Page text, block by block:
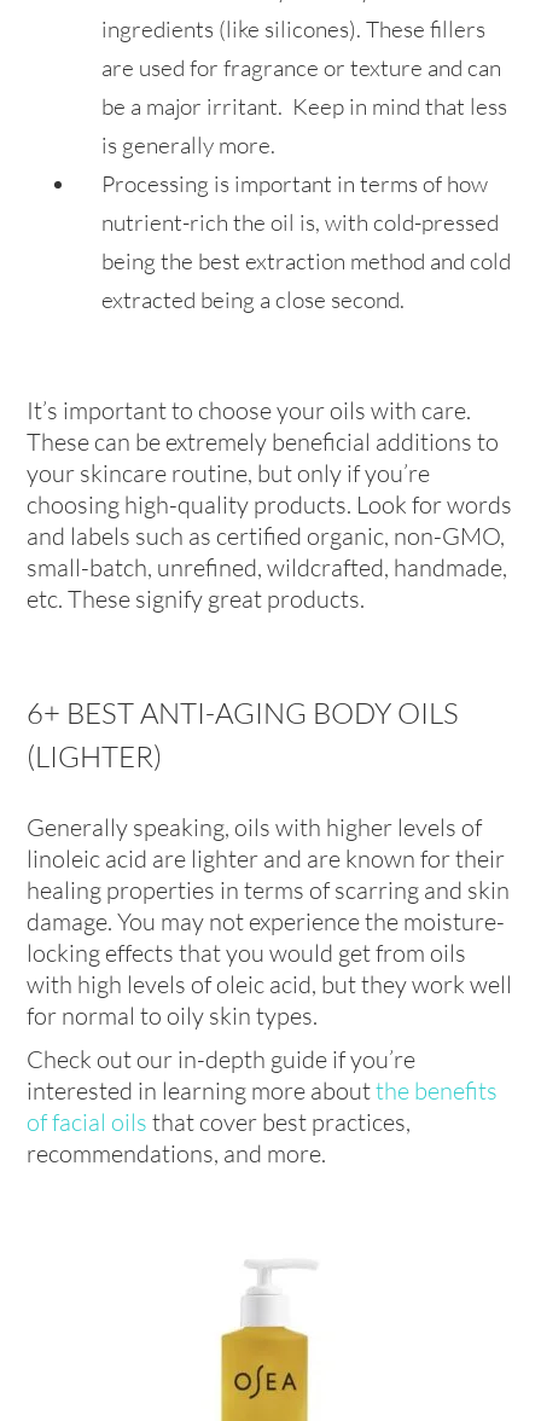
ingredients (like silicones). These fillers
are used for fragrance or texture and can
be a major irritant. Keep in mind that less
is generally more.
Processing is important in terms of how
nutrient-rich the oil is, with cold-pressed
being the best extraction method and cold
extracted being a close second.
It’s important to choose your oils with care.
These can be extremely beneficial additions to
your skincare routine, but only if you’re
choosing high-quality products. Look for words
and labels such as certified organic, non-GMO,
small-batch, unrefined, wildcrafted, handmade,
etc. These signify great products.
6+ BEST ANTI-AGING BODY OILS
(LIGHTER)
Generally speaking, oils with higher levels of
linoleic acid are lighter and are known for their
healing properties in terms of scarring and skin
damage. You may not experience the moisture-
locking effects that you would get from oils
with high levels of oleic acid, but they work well
for normal to oily skin types.
Check out our in-depth guide if you’re
interested in learning more aboutthe benefits
of facial oils that cover best practices,
recommendations, and more.